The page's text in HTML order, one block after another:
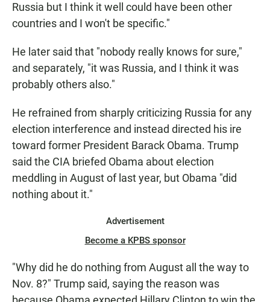
Russia but I think it well could have been other
countries and I won't be specific."
He later said that "nobody really knows for sure,"
and separately, "it was Russia, and I think it was
probably others also."
He refrained from sharply criticizing Russia for any
election interference and instead directed his ire
toward former President Barack Obama. Trump
said the CIA briefed Obama about election
meddling in August of last year, but Obama "did
nothing about it."
Advertisement
Become a KPBS sponsor
"Why did he do nothing from August all the way to
Nov. 8?" Trump said, saying the reason was